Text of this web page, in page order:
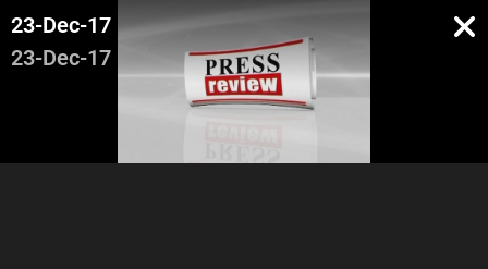
23-Dec-17
23-Dec-17